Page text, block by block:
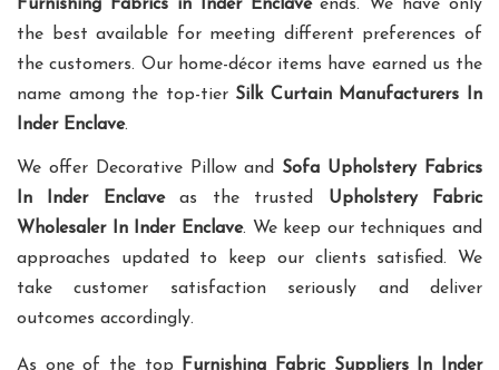
Furnishing Fabrics in Inder Enclaveends. We have only
the best available for meeting different preferences of
the customers. Our home-décor items have earned us the
name among the top-tier Silk Curtain Manufacturers In
Inder Enclave.
We offer Decorative Pillow and Sofa Upholstery Fabrics
In Inder Enclaveas the trusted Upholstery Fabric
Wholesaler In Inder Enclave. We keep our techniques and
approaches updated to keep our clients satisfied. We
take customer satisfaction seriously and deliver
outcomes accordingly.
As one of the top
Furnishing Fabric Suppliers In Inder